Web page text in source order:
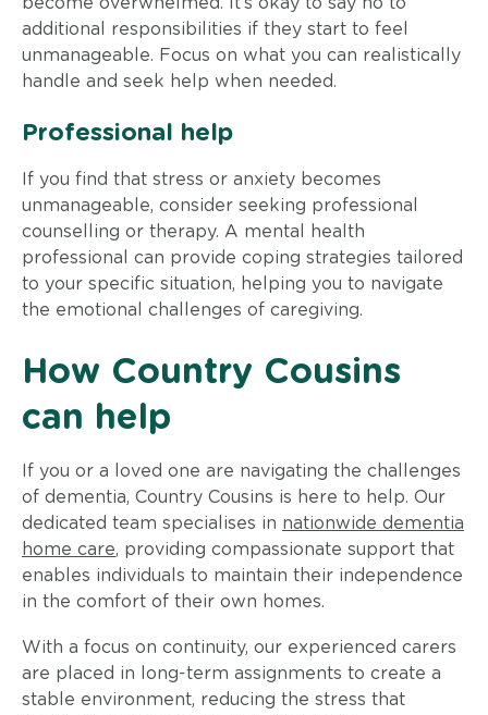
additional responsibilities if they start to feel
unmanageable. Focus on what you can realistically
handle and seek help when needed.
Professional help
If you find that stress or anxiety becomes
unmanageable, consider seeking professional
counselling or therapy. A mental health
professional can provide coping strategies tailored
to your specific situation, helping you to navigate
the emotional challenges of caregiving.
How Country Cousins
can help
If you or a loved one are navigating the challenges
of dementia, Country Cousins is here to help. Our
dedicated team specialises in nationwide dementia
home care, providing compassionate support that
enables individuals to maintain their independence
in the comfort of their own homes.
With a focus on continuity, our experienced carers
are placed in long-term assignments to create a
stable environment, reducing the stress that